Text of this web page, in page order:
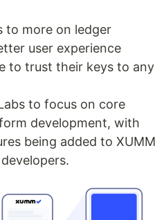
to more on ledger
user experience
to trust their keys to any
to focus on core
development, with
being added to XUMM